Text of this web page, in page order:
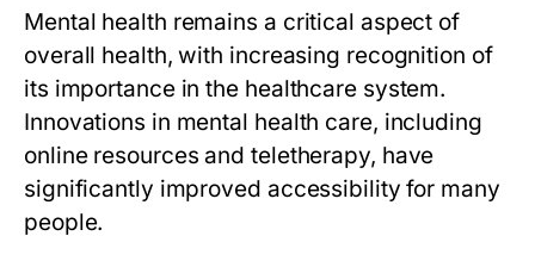
Mental health remains a critical aspect of
overall health, with increasing recognition of
its importance in the healthcare system.
Innovations in mental health care, including
online resources and teletherapy, have
significantly improved accessibility for many
people.